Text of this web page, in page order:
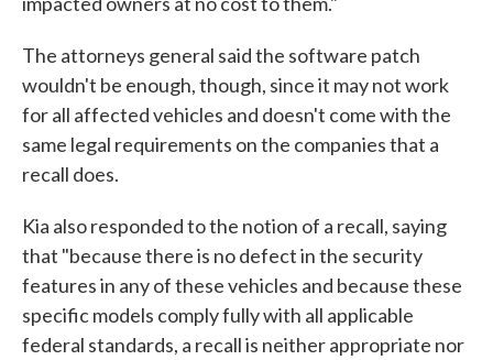
The attorneys general said the software patch
wouldn't be enough, though, since it may not work
for all affected vehicles and doesn't come with the
same legal requirements on the companies that a
recall does.
Kia also responded to the notion of a recall, saying
that "because there is no defect in the security
features in any of these vehicles and because these
specific models comply fully with all applicable
federal standards, a recall is neither appropriate nor